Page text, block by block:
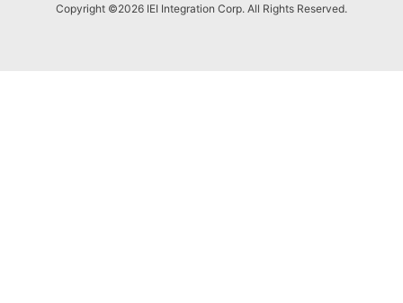
Copyright ©2026 IEI Integration Corp. All Rights Reserved.